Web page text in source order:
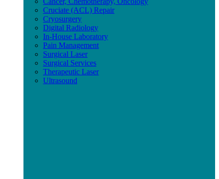
Cruciate (ACL) Repair
Cryosurgery
Digital Radiology
In-House Laboratory
Pain Management
Surgical Laser
Surgical Services
Therapeutic Laser
Ultrasound